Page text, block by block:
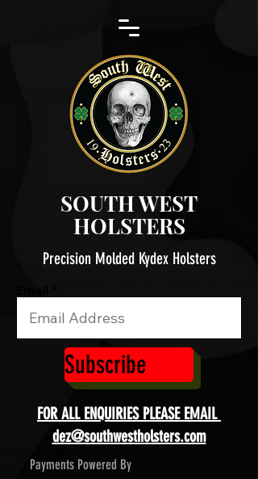
SOUTH WEST
HOLSTERS
Subscribe
Precision Molded Kydex Holsters
Payments Powered By
FOR ALL ENQUIRIES PLEASE EMAIL
dez@southwestholsters.com